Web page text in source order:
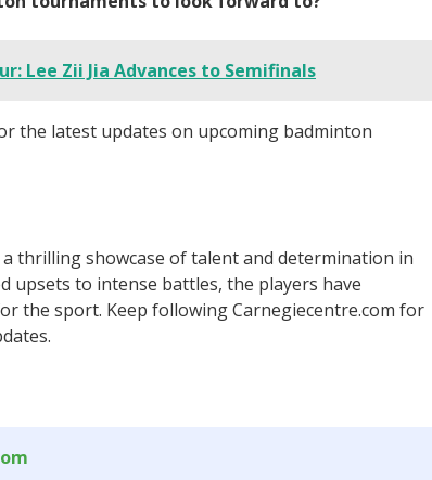
Lee Zii Jia Advances to Semifinals
the latest updates on upcoming badminton
thrilling showcase of talent and determination in
upsets to intense battles, the players have
the sport. Keep following Carnegiecentre.com for